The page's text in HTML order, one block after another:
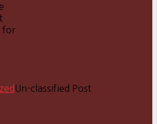
for
Un-classified Post